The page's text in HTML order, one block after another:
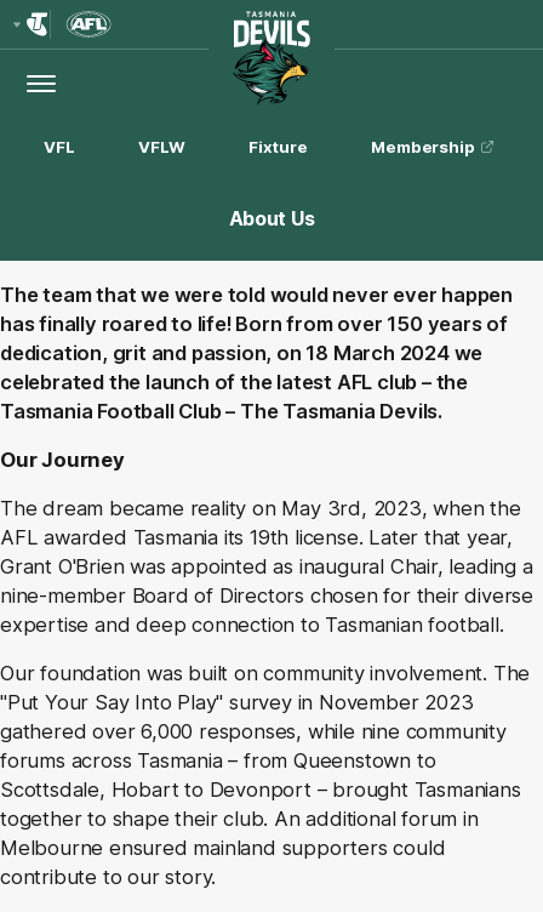
Menu
Club
Logo
VFL VFLW Fixture Membership
About Us
The team that we were told would never ever happen
has finally roared to life! Born from over 150 years of
dedication, grit and passion, on 18 March 2024 we
celebrated the launch of the latest AFL club – the
Tasmania Football Club – The Tasmania Devils.
Our Journey
The dream became reality on May 3rd, 2023, when the
AFL awarded Tasmania its 19th license. Later that year,
Grant O'Brien was appointed as inaugural Chair, leading a
nine-member Board of Directors chosen for their diverse
expertise and deep connection to Tasmanian football.
Our foundation was built on community involvement. The
"Put Your Say Into Play" survey in November 2023
gathered over 6,000 responses, while nine community
forums across Tasmania – from Queenstown to
Scottsdale, Hobart to Devonport – brought Tasmanians
together to shape their club. An additional forum in
Melbourne ensured mainland supporters could
contribute to our story.